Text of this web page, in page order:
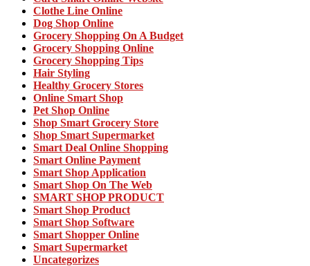
Clothe Line Online
Dog Shop Online
Grocery Shopping On A Budget
Grocery Shopping Online
Grocery Shopping Tips
Hair Styling
Healthy Grocery Stores
Online Smart Shop
Pet Shop Online
Shop Smart Grocery Store
Shop Smart Supermarket
Smart Deal Online Shopping
Smart Online Payment
Smart Shop Application
Smart Shop On The Web
SMART SHOP PRODUCT
Smart Shop Product
Smart Shop Software
Smart Shopper Online
Smart Supermarket
Uncategorizes